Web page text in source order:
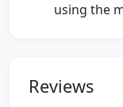
using the
Reviews